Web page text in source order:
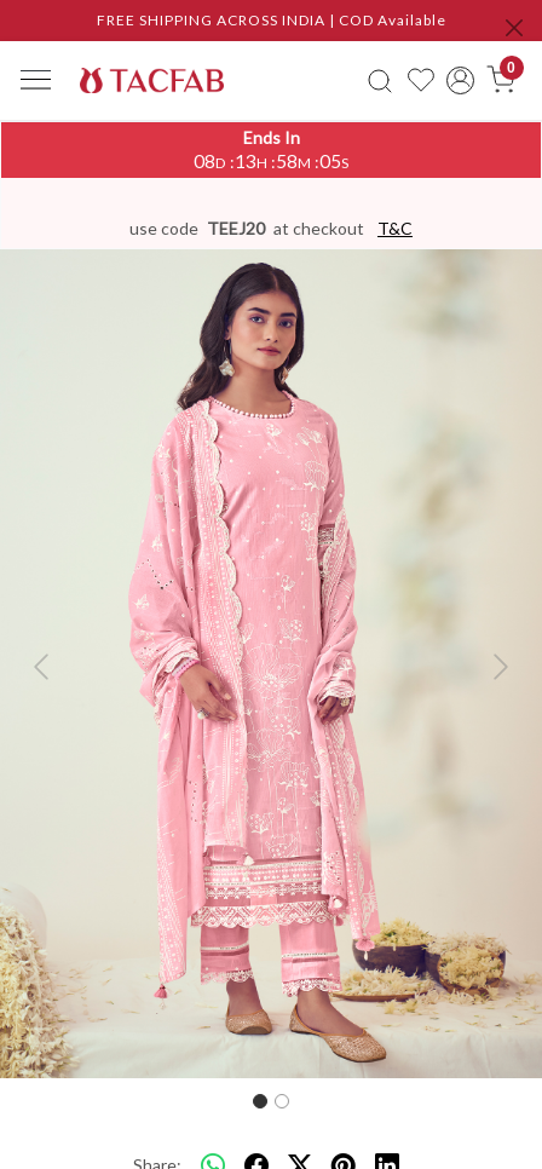
FREE SHIPPING ACROSS INDIA | COD Available
0
Ends In
08D :13H :58M :05S
use code TEEJ20 at checkout T&C
Previous Next